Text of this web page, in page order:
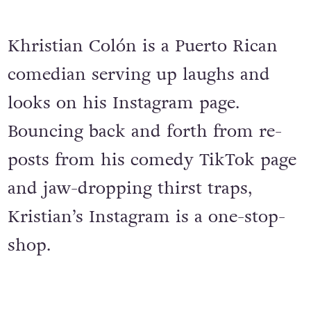
Khristian Colón is a Puerto Rican
comedian serving up laughs and
looks on his Instagram page.
Bouncing back and forth from re-
posts from his comedy TikTok page
and jaw-dropping thirst traps,
Kristian’s Instagram is a one-stop-